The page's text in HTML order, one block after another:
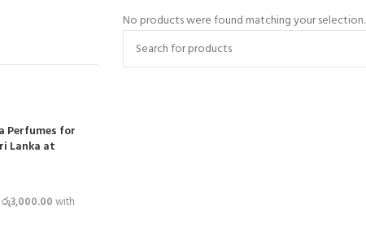
Perfumes for
Lanka at
රු3,000.00with
No products were found matching your selection.